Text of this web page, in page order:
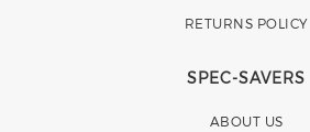
RETURNS POLICY
SPEC-SAVERS
ABOUT US